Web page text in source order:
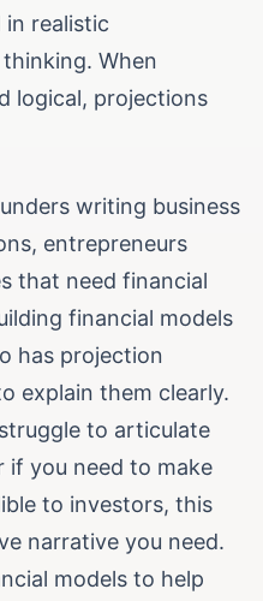
realistic
When
logical, projections
writing business
entrepreneurs
that need financial
financial models
has projection
explain them clearly.
to articulate
you need to make
to investors, this
narrative you need.
models to help